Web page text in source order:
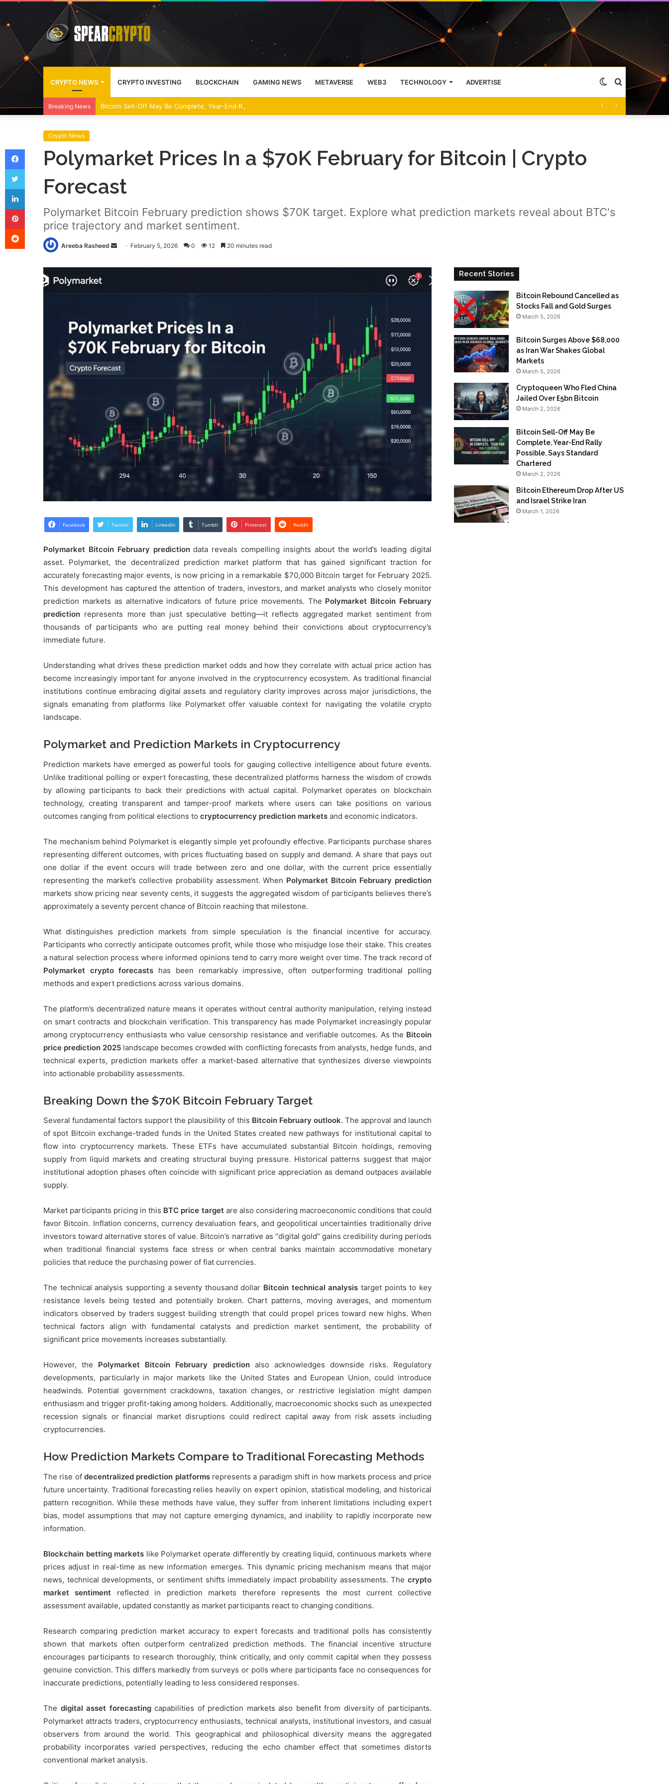
CRYPTO NEWS CRYPTO INVESTING BLOCKCHAIN GAMING NEWS METAVERSE WEB3 TECHNOLOGY ADVERTISE Search
Switch
Breaking News Bitcoin Sell-Off May Be Complete, Year-End Rally Possible, Says Standard Chartered
Crypto News
Polymarket Prices In a $70K February for Bitcoin | Crypto
Forecast
Polymarket Bitcoin February prediction shows $70K target. Explore what prediction markets reveal about BTC's
price trajectory and market sentiment.
Areeba Rasheed
Send
email
February 5, 2026 0 12 20 minutes read
Facebook Twitter LinkedIn Tumblr Pinterest Reddit
Polymarket Bitcoin February predictiondata reveals compelling insights about the world’s leading digital
asset. Polymarket, the decentralized prediction market platform that has gained significant traction for
accurately forecasting major events, is now pricing in a remarkable $70,000 Bitcoin target for February 2025.
This development has captured the attention of traders, investors, and market analysts who closely monitor
prediction markets as alternative indicators of future price movements. The Polymarket Bitcoin February
prediction represents more than just speculative betting—it reflects aggregated market sentiment from
thousands of participants who are putting real money behind their convictions about cryptocurrency’s
immediate future.
Understanding what drives these prediction market odds and how they correlate with actual price action has
become increasingly important for anyone involved in the cryptocurrency ecosystem. As traditional financial
institutions continue embracing digital assets and regulatory clarity improves across major jurisdictions, the
signals emanating from platforms like Polymarket offer valuable context for navigating the volatile crypto
landscape.
Polymarket and Prediction Markets in Cryptocurrency
Prediction markets have emerged as powerful tools for gauging collective intelligence about future events.
Unlike traditional polling or expert forecasting, these decentralized platforms harness the wisdom of crowds
by allowing participants to back their predictions with actual capital. Polymarket operates on blockchain
technology, creating transparent and tamper-proof markets where users can take positions on various
outcomes ranging from political elections to cryptocurrency prediction markets and economic indicators.
The mechanism behind Polymarket is elegantly simple yet profoundly effective. Participants purchase shares
representing different outcomes, with prices fluctuating based on supply and demand. A share that pays out
one dollar if the event occurs will trade between zero and one dollar, with the current price essentially
representing the market’s collective probability assessment. When Polymarket Bitcoin February prediction
markets show pricing near seventy cents, it suggests the aggregated wisdom of participants believes there’s
approximately a seventy percent chance of Bitcoin reaching that milestone.
What distinguishes prediction markets from simple speculation is the financial incentive for accuracy.
Participants who correctly anticipate outcomes profit, while those who misjudge lose their stake. This creates
a natural selection process where informed opinions tend to carry more weight over time. The track record of
Polymarket crypto forecasts has been remarkably impressive, often outperforming traditional polling
methods and expert predictions across various domains.
The platform’s decentralized nature means it operates without central authority manipulation, relying instead
on smart contracts and blockchain verification. This transparency has made Polymarket increasingly popular
among cryptocurrency enthusiasts who value censorship resistance and verifiable outcomes. As the Bitcoin
price prediction 2025 landscape becomes crowded with conflicting forecasts from analysts, hedge funds, and
technical experts, prediction markets offer a market-based alternative that synthesizes diverse viewpoints
into actionable probability assessments.
Breaking Down the $70K Bitcoin February Target
Several fundamental factors support the plausibility of this Bitcoin February outlook. The approval and launch
of spot Bitcoin exchange-traded funds in the United States created new pathways for institutional capital to
flow into cryptocurrency markets. These ETFs have accumulated substantial Bitcoin holdings, removing
supply from liquid markets and creating structural buying pressure. Historical patterns suggest that major
institutional adoption phases often coincide with significant price appreciation as demand outpaces available
supply.
Market participants pricing in this BTC price target are also considering macroeconomic conditions that could
favor Bitcoin. Inflation concerns, currency devaluation fears, and geopolitical uncertainties traditionally drive
investors toward alternative stores of value. Bitcoin’s narrative as “digital gold” gains credibility during periods
when traditional financial systems face stress or when central banks maintain accommodative monetary
policies that reduce the purchasing power of fiat currencies.
The technical analysis supporting a seventy thousand dollar Bitcoin technical analysis target points to key
resistance levels being tested and potentially broken. Chart patterns, moving averages, and momentum
indicators observed by traders suggest building strength that could propel prices toward new highs. When
technical factors align with fundamental catalysts and prediction market sentiment, the probability of
significant price movements increases substantially.
However, the Polymarket Bitcoin February predictionalso acknowledges downside risks. Regulatory
developments, particularly in major markets like the United States and European Union, could introduce
headwinds. Potential government crackdowns, taxation changes, or restrictive legislation might dampen
enthusiasm and trigger profit-taking among holders. Additionally, macroeconomic shocks such as unexpected
recession signals or financial market disruptions could redirect capital away from risk assets including
cryptocurrencies.
How Prediction Markets Compare to Traditional Forecasting Methods
The rise of decentralized prediction platformsrepresents a paradigm shift in how markets process and price
future uncertainty. Traditional forecasting relies heavily on expert opinion, statistical modeling, and historical
pattern recognition. While these methods have value, they suffer from inherent limitations including expert
bias, model assumptions that may not capture emerging dynamics, and inability to rapidly incorporate new
information.
Blockchain betting markets like Polymarket operate differently by creating liquid, continuous markets where
prices adjust in real-time as new information emerges. This dynamic pricing mechanism means that major
news, technical developments, or sentiment shifts immediately impact probability assessments. The crypto
market sentiment reflected in prediction markets therefore represents the most current collective
assessment available, updated constantly as market participants react to changing conditions.
Research comparing prediction market accuracy to expert forecasts and traditional polls has consistently
shown that markets often outperform centralized prediction methods. The financial incentive structure
encourages participants to research thoroughly, think critically, and only commit capital when they possess
genuine conviction. This differs markedly from surveys or polls where participants face no consequences for
inaccurate predictions, potentially leading to less considered responses.
The digital asset forecastingcapabilities of prediction markets also benefit from diversity of participants.
Polymarket attracts traders, cryptocurrency enthusiasts, technical analysts, institutional investors, and casual
observers from around the world. This geographical and philosophical diversity means the aggregated
probability incorporates varied perspectives, reducing the echo chamber effect that sometimes distorts
conventional market analysis.
Recent Stories
Bitcoin Rebound Cancelled as
Stocks Fall and Gold Surges
March 5, 2026
Bitcoin Surges Above $68,000
as Iran War Shakes Global
Markets
March 5, 2026
Cryptoqueen Who Fled China
Jailed Over £5bn Bitcoin
March 2, 2026
Bitcoin Sell-Off May Be
Complete, Year-End Rally
Possible, Says Standard
Chartered
March 2, 2026
Bitcoin Ethereum Drop After US
and Israel Strike Iran
March 1, 2026
Facebook
Twitter
LinkedIn
Pinterest
Reddit